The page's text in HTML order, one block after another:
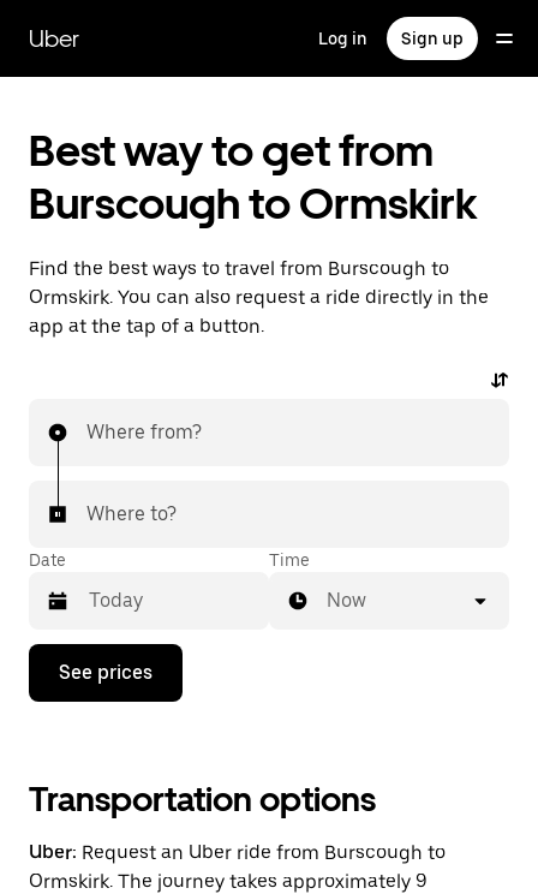
main
content
Uber Log in Sign up
Best way to get from
Burscough to Ormskirk
Find the best ways to travel from Burscough to
Ormskirk. You can also request a ride directly in the
app at the tap of a button.
Where from?
Where to?
Date
Press
down
interact
with
calendar
and
Time
Now
See prices
Transportation options
Uber: Request an Uber ride from Burscough to
Ormskirk. The journey takes approximately 9